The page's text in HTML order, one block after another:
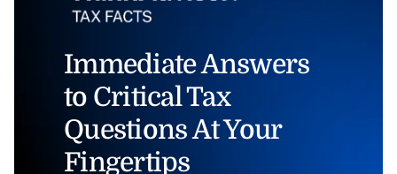
Immediate Answers
to Critical Tax
Questions At Your
Fingertips